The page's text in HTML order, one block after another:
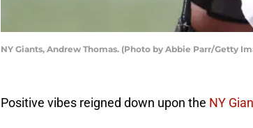
NY Giants, Andrew Thomas. (Photo by Abbie Parr/Getty
Positive vibes reigned down upon the NY